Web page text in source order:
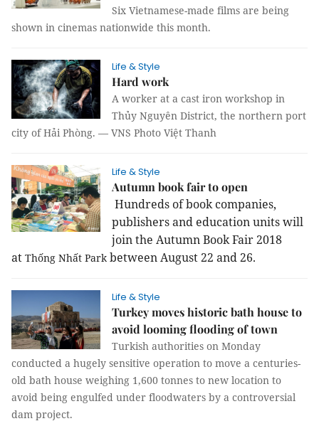
Six Vietnamese-made films are being
shown in cinemas nationwide this month.
Life & Style
Hard work
A worker at a cast iron workshop in
Thủy Nguyên District, the northern port
city of Hải Phòng. — VNS Photo Việt Thanh
Life & Style
Autumn book fair to open
Hundreds of book companies,
publishers and education units will
join the Autumn Book Fair 2018
at Thống Nhất Park between August 22 and 26.
Life & Style
Turkey moves historic bath house to
avoid looming flooding of town
Turkish authorities on Monday
conducted a hugely sensitive operation to move a centuries-
old bath house weighing 1,600 tonnes to new location to
avoid being engulfed under floodwaters by a controversial
dam project.